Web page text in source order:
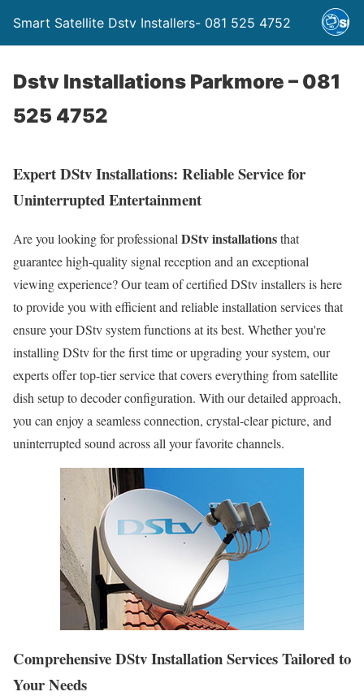
Smart Satellite Dstv Installers- 081 525 4752
Dstv Installations Parkmore – 081
525 4752
Expert DStv Installations: Reliable Service for
Uninterrupted Entertainment
Are you looking for professionalDStv installationsthat
guarantee high-quality signal reception and an exceptional
viewing experience? Our team of certified DStv installers is here
to provide you with efficient and reliable installation services that
ensure your DStv system functions at its best. Whether you're
installing DStv for the first time or upgrading your system, our
experts offer top-tier service that covers everything from satellite
dish setup to decoder configuration. With our detailed approach,
you can enjoy a seamless connection, crystal-clear picture, and
uninterrupted sound across all your favorite channels.
Comprehensive DStv Installation Services Tailored to
Your Needs